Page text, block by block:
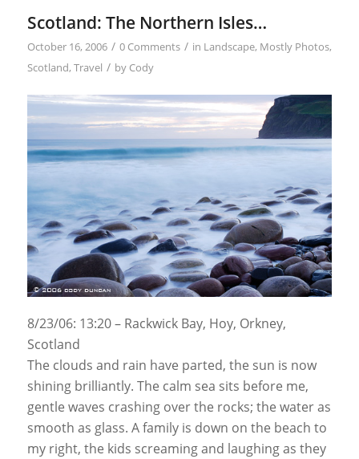
Scotland: The Northern Isles…
October 16, 2006 / 0 Comments / in Landscape, Mostly Photos,
Scotland, Travel / by Cody
8/23/06: 13:20 – Rackwick Bay, Hoy, Orkney,
Scotland
The clouds and rain have parted, the sun is now
shining brilliantly. The calm sea sits before me,
gentle waves crashing over the rocks; the water as
smooth as glass. A family is down on the beach to
my right, the kids screaming and laughing as they